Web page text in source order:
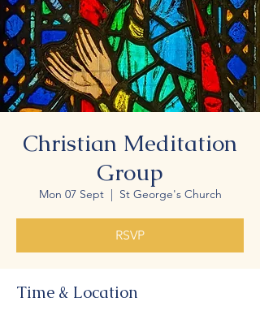
Christian Meditation
Group
Mon 07 Sept
  |
St George's Church
RSVP
Time & Location